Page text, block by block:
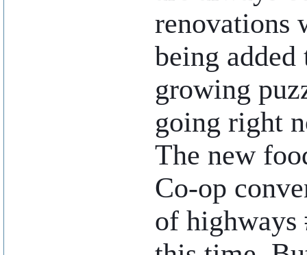
renovations
being
growing
going right
The new
Co-op
of highways